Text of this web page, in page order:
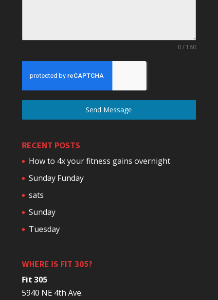
0 / 180
Send Message
RECENT POSTS
How to 4x your fitness gains overnight
Sunday Funday
sats
Sunday
Tuesday
WHERE IS FIT 305?
Fit 305
5940 NE 4th Ave.